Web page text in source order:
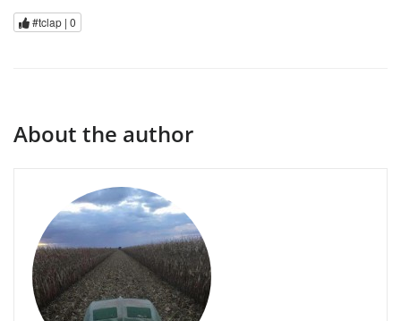
#tclap | 0
About the author